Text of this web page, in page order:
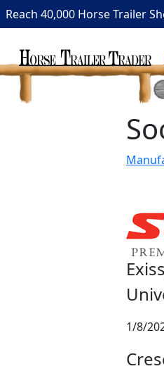
Reach 40,000 Horse Trailer
1/8/